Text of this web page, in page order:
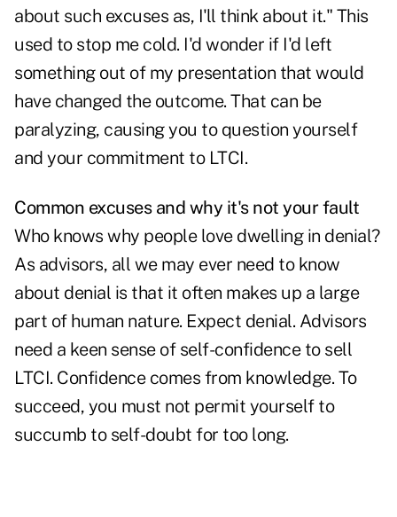
about such excuses as, I'll think about it." This
used to stop me cold. I'd wonder if I'd left
something out of my presentation that would
have changed the outcome. That can be
paralyzing, causing you to question yourself
and your commitment to LTCI.
Common excuses and why it's not your fault
Who knows why people love dwelling in denial?
As advisors, all we may ever need to know
about denial is that it often makes up a large
part of human nature. Expect denial. Advisors
need a keen sense of self-confidence to sell
LTCI. Confidence comes from knowledge. To
succeed, you must not permit yourself to
succumb to self-doubt for too long.